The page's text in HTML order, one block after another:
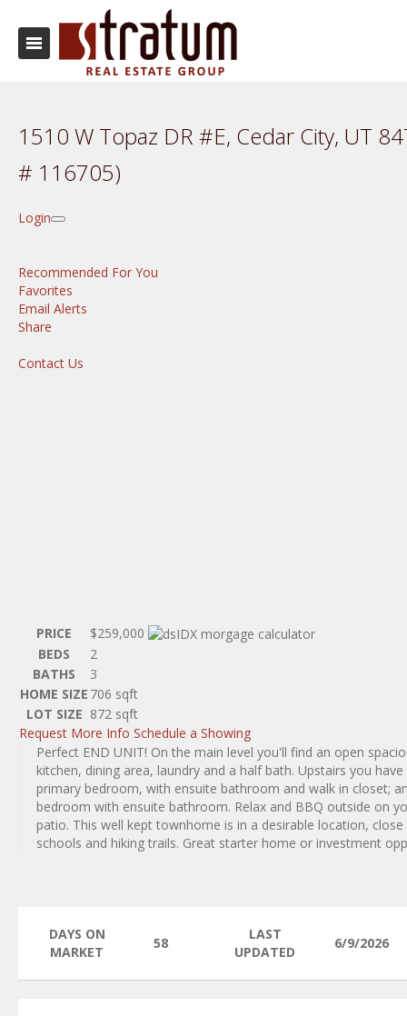
1510 W Topaz DR #E, Cedar City, UT
# 116705)
Login
Recommended For You
Favorites
Email Alerts
Share
Contact Us
PRICE
$259,000
BEDS
2
BATHS
3
HOME SIZE 706 sqft
LOT SIZE 872 sqft
Request More Info Schedule a Showing
Perfect END UNIT! On the main level you'll find an open
kitchen, dining area, laundry and a half bath. Upstairs you
primary bedroom, with ensuite bathroom and walk in closet;
bedroom with ensuite bathroom. Relax and BBQ outside on
patio. This well kept townhome is in a desirable location,
schools and hiking trails. Great starter home or investment
DAYS ON
MARKET
58
LAST
UPDATED
6/9/2026